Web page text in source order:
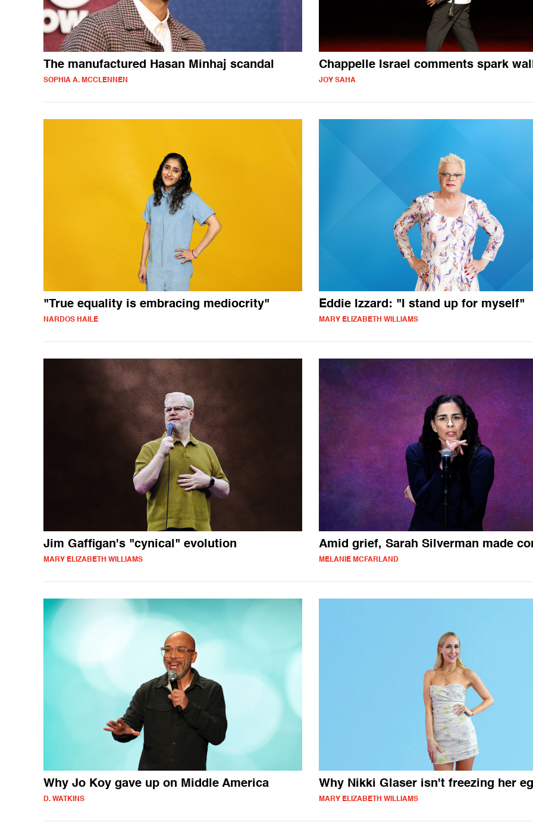
The manufactured Hasan Minhaj scandal
SOPHIA A. MCCLENNEN
Chappelle Israel comments spark
JOY SAHA
"True equality is embracing mediocrity"
NARDOS HAILE
Eddie Izzard: "I stand up for myself"
MARY ELIZABETH WILLIAMS
Jim Gaffigan's "cynical" evolution
MARY ELIZABETH WILLIAMS
Amid grief, Sarah Silverman made
MELANIE MCFARLAND
Why Jo Koy gave up on Middle America
D. WATKINS
Why Nikki Glaser isn't freezing her
MARY ELIZABETH WILLIAMS